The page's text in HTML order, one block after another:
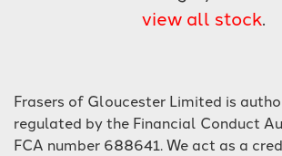
view all stock.
Frasers of Gloucester Limited is
regulated by the Financial Conduct
FCA number 688641. We act as a